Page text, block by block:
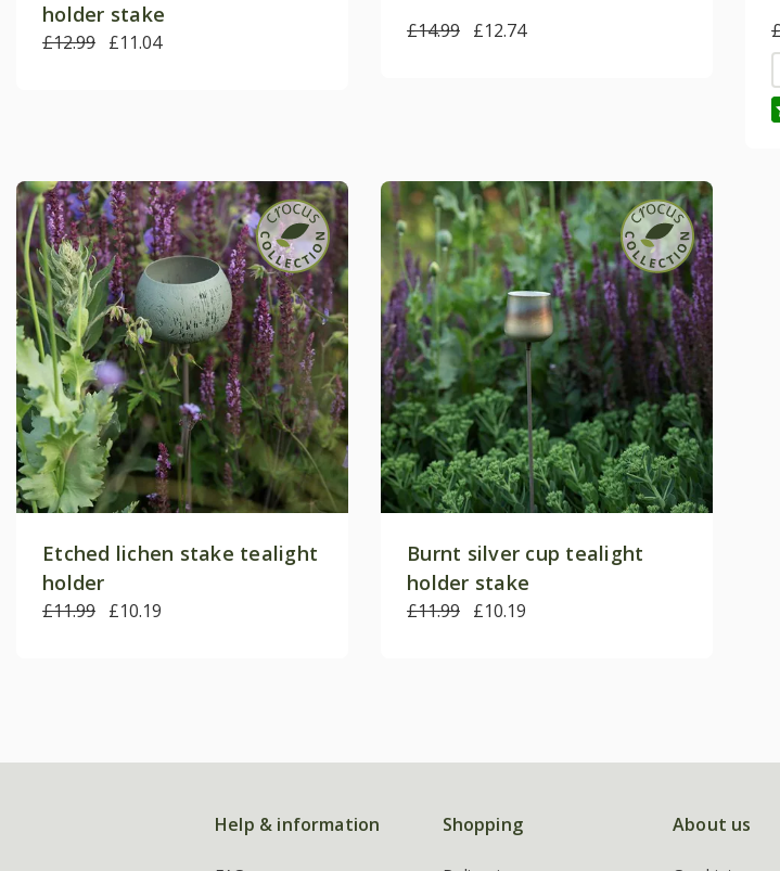
holder stake
£12.99 £11.04 £14.99 £12.74
Etched lichen stake tealight
holder
£11.99 £10.19
Burnt silver cup tealight
holder stake
£11.99 £10.19
Help & information Shopping About us